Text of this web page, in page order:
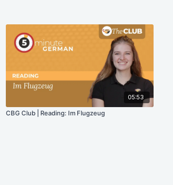
05:53
CBG Club | Reading: Im Flugzeug